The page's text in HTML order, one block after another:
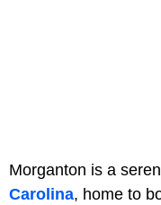
Morganton is a
Carolina, home to